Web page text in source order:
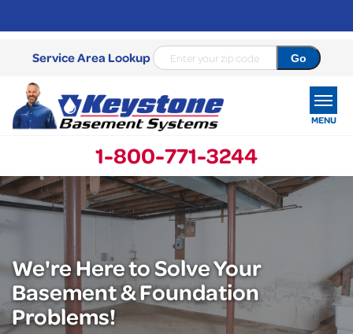
Service Area Lookup
1-800-771-3244
MENU
SERVICES
OUR WORK
ABOUT US
SERVICE AREA
We're Here to Solve Your
Basement & Foundation
Problems!